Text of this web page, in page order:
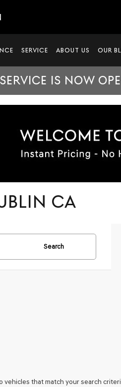
SERVICE ABOUT US OUR
SERVICE IS NOW
CA
Search
vehicles that match your search